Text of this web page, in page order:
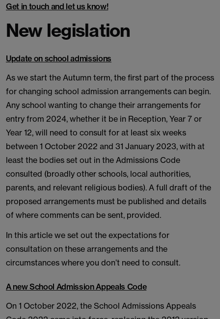
Get in touch and let us know!
New legislation
Update on school admissions
As we start the Autumn term, the first part of the process
for changing school admission arrangements can begin.
Any school wanting to change their arrangements for
entry from 2024, whether it be in Reception, Year 7 or
Year 12, will need to consult for at least six weeks
between 1 October 2022 and 31 January 2023, with at
least the bodies set out in the Admissions Code
consulted (broadly other schools, local authorities,
parents, and relevant religious bodies). A full draft of the
proposed arrangements must be published and details
of where comments can be sent, provided.
In this article we set out the expectations for
consultation on these arrangements and the
circumstances where you don’t need to consult.
A new School Admission Appeals Code
On 1 October 2022, the School Admissions Appeals